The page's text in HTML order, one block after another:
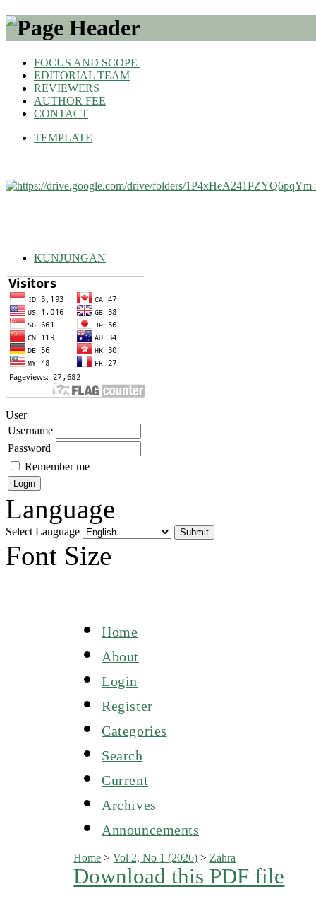
FOCUS AND SCOPE
EDITORIAL TEAM
REVIEWERS
AUTHOR FEE
CONTACT
TEMPLATE
KUNJUNGAN
User
Username
Password
Remember me
Language
Select Language
Font Size
Home
About
Login
Register
Categories
Search
Current
Archives
Announcements
Home >Vol 2, No 1 (2026) > Zahra
Download this PDF file